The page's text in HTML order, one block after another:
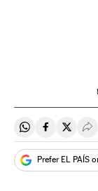
Share onShare on
Share
Prefer EL PAÍS